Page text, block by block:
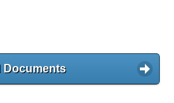
Documents